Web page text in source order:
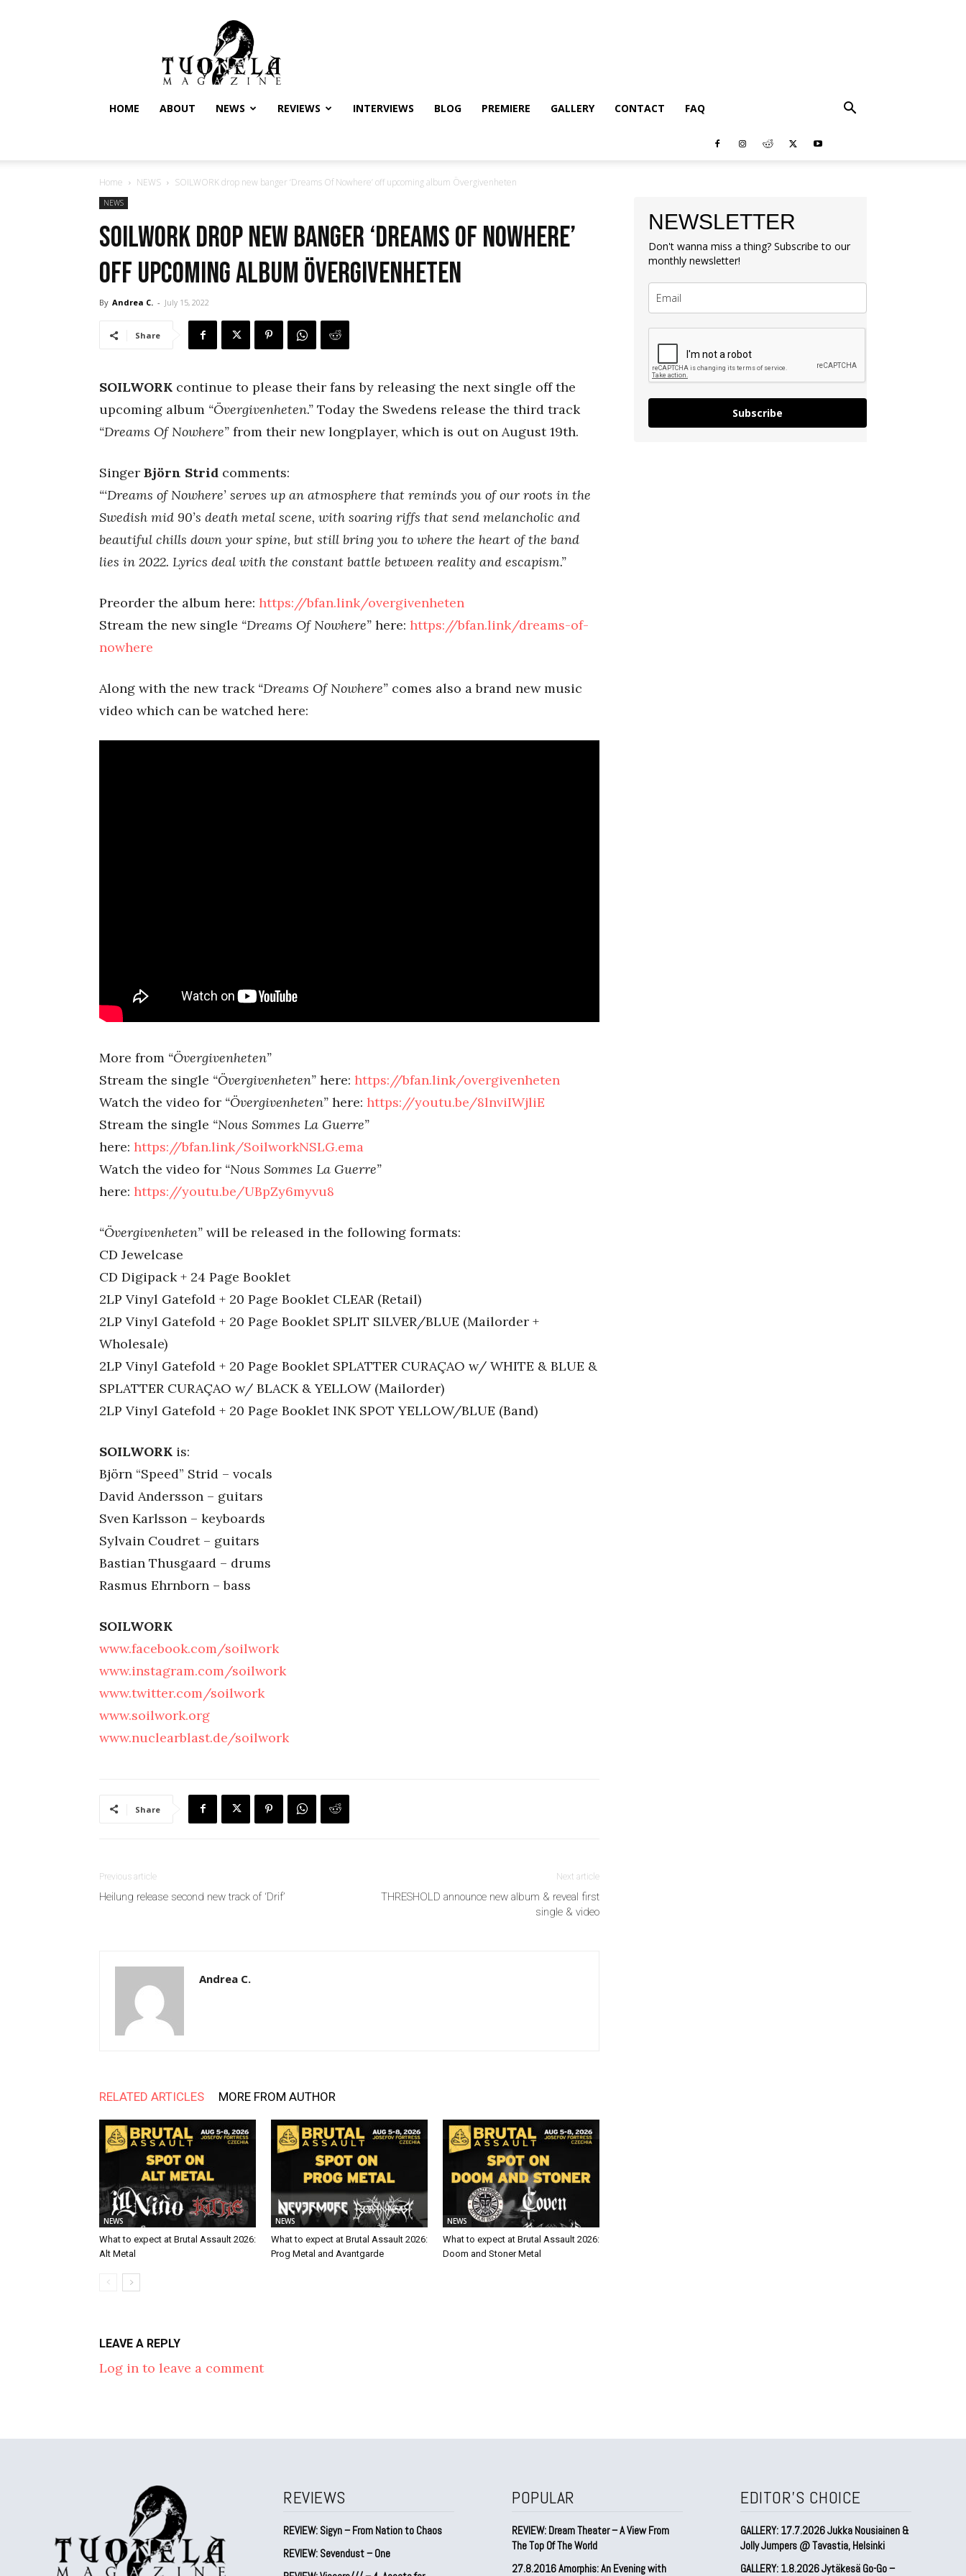
Tuonela
Magazine
HOME ABOUT NEWS REVIEWS INTERVIEWS BLOG PREMIERE GALLERY CONTACT FAQ
Home NEWS SOILWORK drop new banger ‘Dreams Of Nowhere’ off upcoming album Övergivenheten
NEWS
SOILWORK drop new banger ‘Dreams Of Nowhere’
off upcoming album Övergivenheten
By Andrea C. - July 15, 2022
Share
SOILWORK continue to please their fans by releasing the next single off the
upcoming album “Övergivenheten.” Today the Swedens release the third track
“Dreams Of Nowhere” from their new longplayer, which is out on August 19th.
Singer Björn Strid comments:
“‘Dreams of Nowhere’ serves up an atmosphere that reminds you of our roots in the
Swedish mid 90’s death metal scene, with soaring riffs that send melancholic and
beautiful chills down your spine, but still bring you to where the heart of the band
lies in 2022. Lyrics deal with the constant battle between reality and escapism.”
Preorder the album here: https://bfan.link/overgivenheten
Stream the new single “Dreams Of Nowhere” here: https://bfan.link/dreams-of-
nowhere
Along with the new track “Dreams Of Nowhere” comes also a brand new music
video which can be watched here:
More from “Övergivenheten”
Stream the single “Övergivenheten” here: https://bfan.link/overgivenheten
Watch the video for “Övergivenheten” here: https://youtu.be/8lnviIWjliE
Stream the single “Nous Sommes La Guerre”
here: https://bfan.link/SoilworkNSLG.ema
Watch the video for “Nous Sommes La Guerre”
here: https://youtu.be/UBpZy6myvu8
“Övergivenheten” will be released in the following formats:
CD Jewelcase
CD Digipack + 24 Page Booklet
2LP Vinyl Gatefold + 20 Page Booklet CLEAR (Retail)
2LP Vinyl Gatefold + 20 Page Booklet SPLIT SILVER/BLUE (Mailorder +
Wholesale)
2LP Vinyl Gatefold + 20 Page Booklet SPLATTER CURAÇAO w/ WHITE & BLUE &
SPLATTER CURAÇAO w/ BLACK & YELLOW (Mailorder)
2LP Vinyl Gatefold + 20 Page Booklet INK SPOT YELLOW/BLUE (Band)
SOILWORK is:
Björn “Speed” Strid – vocals
David Andersson – guitars
Sven Karlsson – keyboards
Sylvain Coudret – guitars
Bastian Thusgaard – drums
Rasmus Ehrnborn – bass
SOILWORK
www.facebook.com/soilwork
www.instagram.com/soilwork
www.twitter.com/soilwork
www.soilwork.org
www.nuclearblast.de/soilwork
Share
Previous article
Heilung release second new track of ‘Drif’
Next article
THRESHOLD announce new album & reveal first
single & video
Andrea C.
RELATED ARTICLES MORE FROM AUTHOR
NEWS
What to expect at Brutal Assault 2026:
Alt Metal
NEWS
What to expect at Brutal Assault 2026:
Prog Metal and Avantgarde
NEWS
What to expect at Brutal Assault 2026:
Doom and Stoner Metal
LEAVE A REPLY
Log in to leave a comment
NEWSLETTER
Don't wanna miss a thing? Subscribe to our
monthly newsletter!
Subscribe
REVIEWS
REVIEW: Sigyn – From Nation to Chaos
REVIEW: Sevendust – One
POPULAR
REVIEW: Dream Theater – A View From
The Top Of The World
27.8.2016 Amorphis: An Evening with
EDITOR'S CHOICE
GALLERY: 17.7.2026 Jukka Nousiainen &
Jolly Jumpers @ Tavastia, Helsinki
GALLERY: 1.8.2026 Jytäkesä Go-Go –